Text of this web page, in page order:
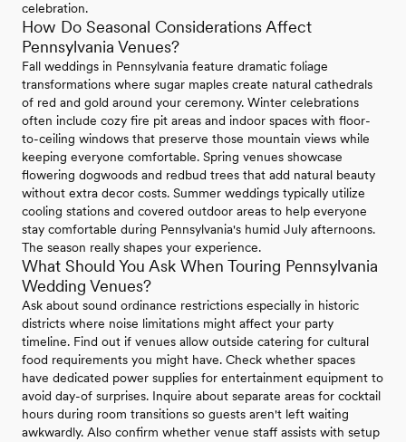
celebration.
How Do Seasonal Considerations Affect
Pennsylvania Venues?
Fall weddings in Pennsylvania feature dramatic foliage
transformations where sugar maples create natural cathedrals
of red and gold around your ceremony. Winter celebrations
often include cozy fire pit areas and indoor spaces with floor-
to-ceiling windows that preserve those mountain views while
keeping everyone comfortable. Spring venues showcase
flowering dogwoods and redbud trees that add natural beauty
without extra decor costs. Summer weddings typically utilize
cooling stations and covered outdoor areas to help everyone
stay comfortable during Pennsylvania's humid July afternoons.
The season really shapes your experience.
What Should You Ask When Touring Pennsylvania
Wedding Venues?
Ask about sound ordinance restrictions especially in historic
districts where noise limitations might affect your party
timeline. Find out if venues allow outside catering for cultural
food requirements you might have. Check whether spaces
have dedicated power supplies for entertainment equipment to
avoid day-of surprises. Inquire about separate areas for cocktail
hours during room transitions so guests aren't left waiting
awkwardly. Also confirm whether venue staff assists with setup